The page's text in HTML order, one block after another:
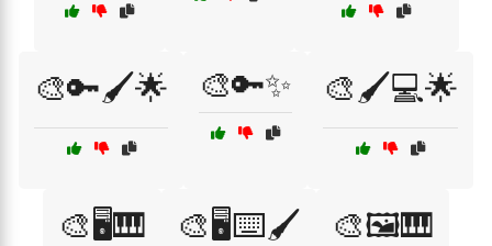
🎨🔑🖌️🌟 🎨🔑✨ 🎨🖌️💻🌟
🎨🖥️🎹 🎨🖥️⌨️🖌️ 🎨🖼️🎹